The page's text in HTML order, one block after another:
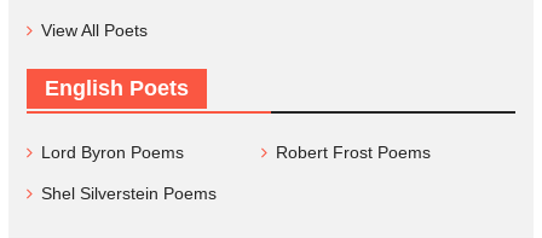
View All Poets
English Poets
Lord Byron Poems Robert Frost Poems
Shel Silverstein Poems